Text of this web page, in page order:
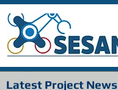
Latest Project News